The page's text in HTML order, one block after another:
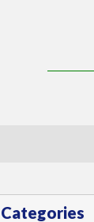
Categories